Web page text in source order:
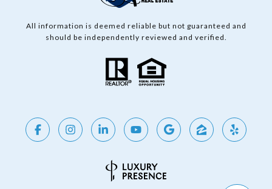
All information is deemed reliable but not guaranteed and
should be independently reviewed and verified.